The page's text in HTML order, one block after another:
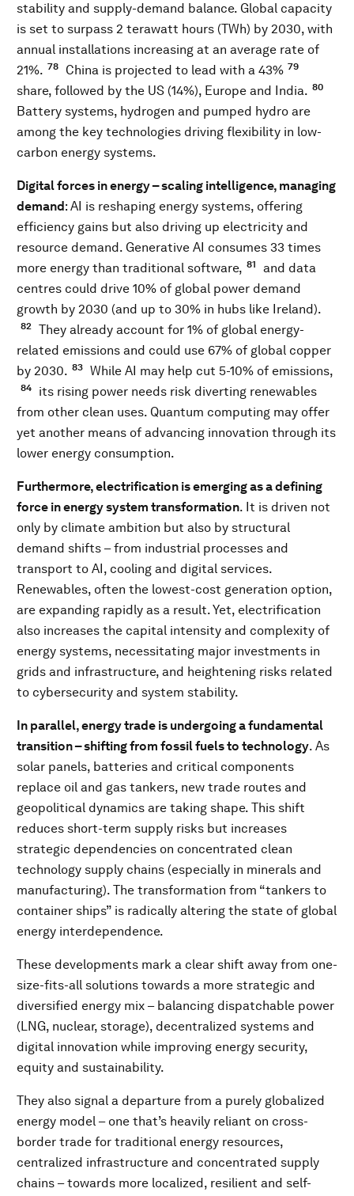
stability and supply-demand balance. Global capacity
is set to surpass 2 terawatt hours (TWh) by 2030, with
annual installations increasing at an average rate of
21%. 78 China is projected to lead with a 43% 79
share, followed by the US (14%), Europe and India. 80
Battery systems, hydrogen and pumped hydro are
among the key technologies driving flexibility in low-
carbon energy systems.
Digital forces in energy – scaling intelligence, managing
demand : AI is reshaping energy systems, offering
efficiency gains but also driving up electricity and
resource demand. Generative AI consumes 33 times
more energy than traditional software, 81
and data
centres could drive 10% of global power demand
growth by 2030 (and up to 30% in hubs like Ireland).
82
They already account for 1% of global energy-
related emissions and could use 67% of global copper
by 2030. 83 While AI may help cut 5-10% of emissions,
84
its rising power needs risk diverting renewables
from other clean uses. Quantum computing may offer
yet another means of advancing innovation through its
lower energy consumption.
Furthermore, electrification is emerging as a defining
force in energy system transformation. It is driven not
only by climate ambition but also by structural
demand shifts – from industrial processes and
transport to AI, cooling and digital services.
Renewables, often the lowest-cost generation option,
are expanding rapidly as a result. Yet, electrification
also increases the capital intensity and complexity of
energy systems, necessitating major investments in
grids and infrastructure, and heightening risks related
to cybersecurity and system stability.
In parallel, energy trade is undergoing a fundamental
transition – shifting from fossil fuels to technology. As
solar panels, batteries and critical components
replace oil and gas tankers, new trade routes and
geopolitical dynamics are taking shape. This shift
reduces short-term supply risks but increases
strategic dependencies on concentrated clean
technology supply chains (especially in minerals and
manufacturing). The transformation from “tankers to
container ships” is radically altering the state of global
energy interdependence.
These developments mark a clear shift away from one-
size-fits-all solutions towards a more strategic and
diversified energy mix – balancing dispatchable power
(LNG, nuclear, storage), decentralized systems and
digital innovation while improving energy security,
equity and sustainability.
They also signal a departure from a purely globalized
energy model – one that’s heavily reliant on cross-
border trade for traditional energy resources,
centralized infrastructure and concentrated supply
chains – towards more localized, resilient and self-